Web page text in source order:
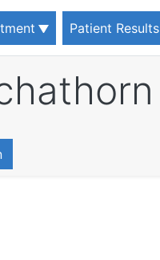
Patient Results